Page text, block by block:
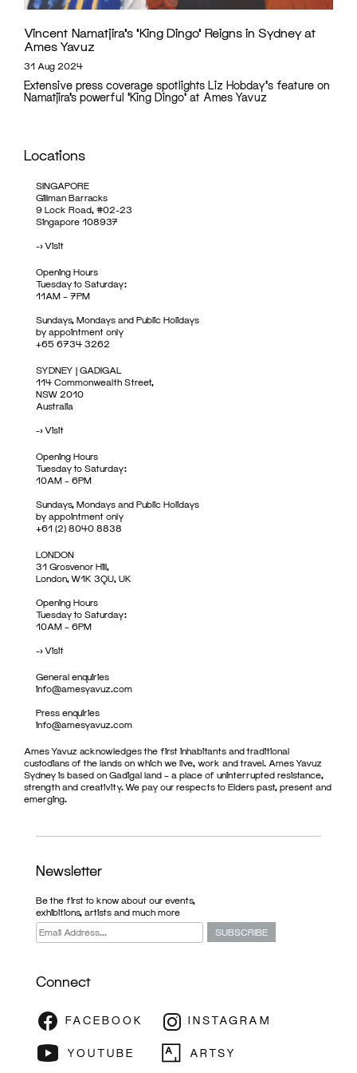
Vincent Namatjira’s ‘King Dingo’ Reigns in Sydney at
Ames Yavuz
31 Aug 2024
Extensive press coverage spotlights Liz Hobday's feature on
Namatjira’s powerful 'King Dingo' at Ames Yavuz
Locations
SINGAPORE
Gillman Barracks
9 Lock Road, #02-23
Singapore 108937
->Visit
Opening Hours
Tuesday to Saturday:
11AM – 7PM
Sundays, Mondays and Public Holidays
by appointment only
+65 6734 3262
SYDNEY | GADIGAL
114 Commonwealth Street,
NSW 2010
Australia
->Visit
Opening Hours
Tuesday to Saturday:
10AM – 6PM
Sundays, Mondays and Public Holidays
by appointment only
+61 (2) 8040 8838
LONDON
31 Grosvenor Hill,
London, W1K 3QU, UK
Opening Hours
Tuesday to Saturday:
10AM – 6PM
->Visit
General enquiries
info@amesyavuz.com
Press enquiries
info@amesyavuz.com
Ames Yavuz acknowledges the first inhabitants and traditional
custodians of the lands on which we live, work and travel. Ames Yavuz
Sydney is based on Gadigal land – a place of uninterrupted resistance,
strength and creativity. We pay our respects to Elders past, present and
emerging.
Newsletter
Be the first to know about our events,
exhibitions, artists and much more
Connect